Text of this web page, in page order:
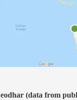
(data from